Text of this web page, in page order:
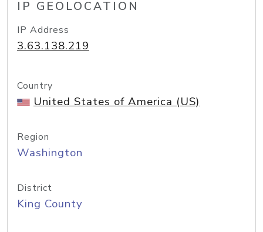
IP GEOLOCATION
IP Address
3.63.138.219
Country
United States of America (US)
Region
Washington
District
King County